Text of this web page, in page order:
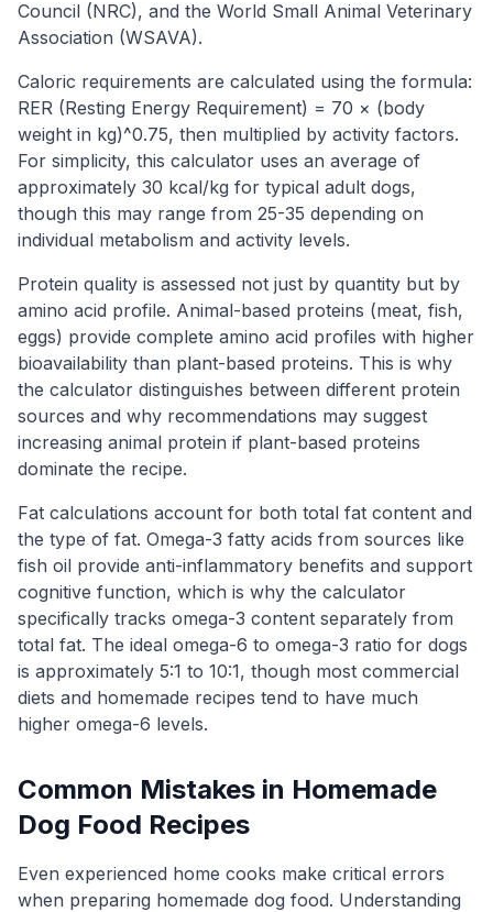
Council (NRC), and the World Small Animal Veterinary
Association (WSAVA).
Caloric requirements are calculated using the formula:
RER (Resting Energy Requirement) = 70 × (body
weight in kg)^0.75, then multiplied by activity factors.
For simplicity, this calculator uses an average of
approximately 30 kcal/kg for typical adult dogs,
though this may range from 25-35 depending on
individual metabolism and activity levels.
Protein quality is assessed not just by quantity but by
amino acid profile. Animal-based proteins (meat, fish,
eggs) provide complete amino acid profiles with higher
bioavailability than plant-based proteins. This is why
the calculator distinguishes between different protein
sources and why recommendations may suggest
increasing animal protein if plant-based proteins
dominate the recipe.
Fat calculations account for both total fat content and
the type of fat. Omega-3 fatty acids from sources like
fish oil provide anti-inflammatory benefits and support
cognitive function, which is why the calculator
specifically tracks omega-3 content separately from
total fat. The ideal omega-6 to omega-3 ratio for dogs
is approximately 5:1 to 10:1, though most commercial
diets and homemade recipes tend to have much
higher omega-6 levels.
Common Mistakes in Homemade
Dog Food Recipes
Even experienced home cooks make critical errors
when preparing homemade dog food. Understanding